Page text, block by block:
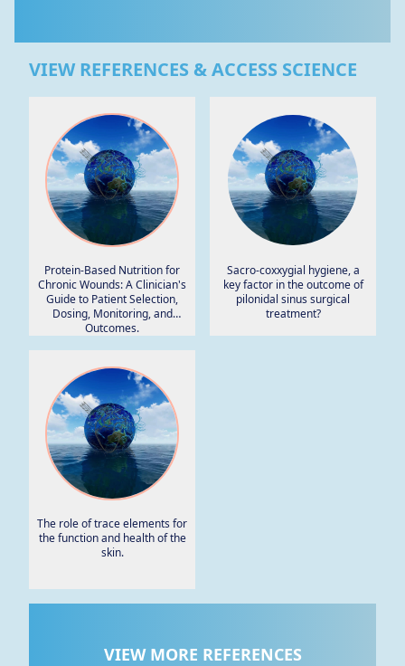
VIEW REFERENCES & ACCESS SCIENCE
Protein-Based Nutrition for
Chronic Wounds: A Clinician's
Guide to Patient Selection,
Dosing, Monitoring, and
Outcomes.
Sacro-coxxygial hygiene, a
key factor in the outcome of
pilonidal sinus surgical
treatment?
The role of trace elements for
the function and health of the
skin.
VIEW MORE REFERENCES